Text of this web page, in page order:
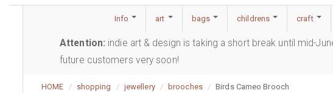
Info art bags childrens craft
Attention: indie art & design is taking a short break until mid-
future customers very soon!
HOME shopping jewellery brooches Birds Cameo Brooch